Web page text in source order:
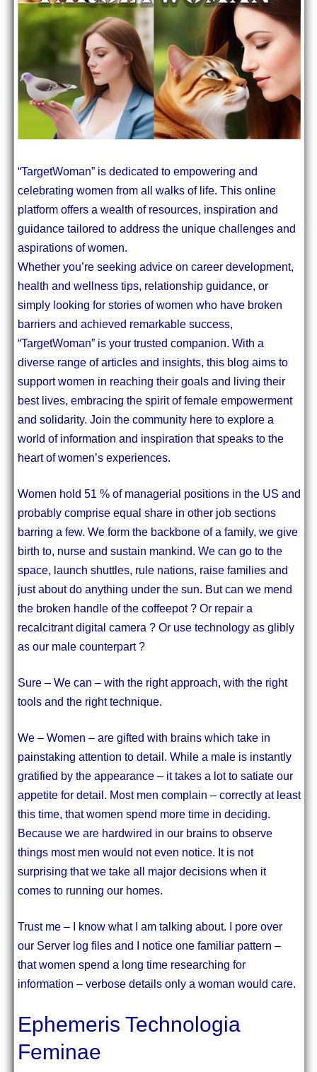
“TargetWoman” is dedicated to empowering and
celebrating women from all walks of life. This online
platform offers a wealth of resources, inspiration and
guidance tailored to address the unique challenges and
aspirations of women.
Whether you’re seeking advice on career development,
health and wellness tips, relationship guidance, or
simply looking for stories of women who have broken
barriers and achieved remarkable success,
“TargetWoman” is your trusted companion. With a
diverse range of articles and insights, this blog aims to
support women in reaching their goals and living their
best lives, embracing the spirit of female empowerment
and solidarity. Join the community here to explore a
world of information and inspiration that speaks to the
heart of women’s experiences.
Women hold 51 % of managerial positions in the US and
probably comprise equal share in other job sections
barring a few. We form the backbone of a family, we give
birth to, nurse and sustain mankind. We can go to the
space, launch shuttles, rule nations, raise families and
just about do anything under the sun. But can we mend
the broken handle of the coffeepot ? Or repair a
recalcitrant digital camera ? Or use technology as glibly
as our male counterpart ?
Sure – We can – with the right approach, with the right
tools and the right technique.
We – Women – are gifted with brains which take in
painstaking attention to detail. While a male is instantly
gratified by the appearance – it takes a lot to satiate our
appetite for detail. Most men complain – correctly at least
this time, that women spend more time in deciding.
Because we are hardwired in our brains to observe
things most men would not even notice. It is not
surprising that we take all major decisions when it
comes to running our homes.
Trust me – I know what I am talking about. I pore over
our Server log files and I notice one familiar pattern –
that women spend a long time researching for
information – verbose details only a woman would care.
Ephemeris Technologia
Feminae